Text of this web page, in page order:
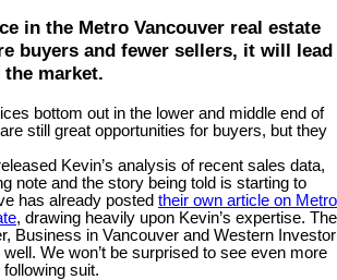
in the Metro Vancouver real estate
buyers and fewer sellers, it will lead
market.
bottom out in the lower and middle end of
still great opportunities for buyers, but they
Kevin’s analysis of recent sales data,
note and the story being told is starting to
has already posted their own article on Metro
, drawing heavily upon Kevin’s expertise. The
Business in Vancouver and Western Investor
We won’t be surprised to see even more
suit.